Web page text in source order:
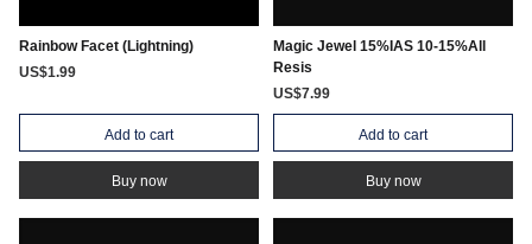
Rainbow Facet (Lightning)
US$1.99
Add to cart
Buy now
Magic Jewel 15%IAS 10-15%All
Resis
US$7.99
Add to cart
Buy now